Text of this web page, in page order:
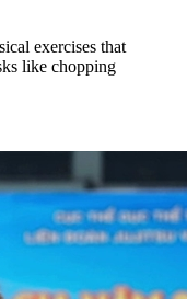
exercises that
like chopping